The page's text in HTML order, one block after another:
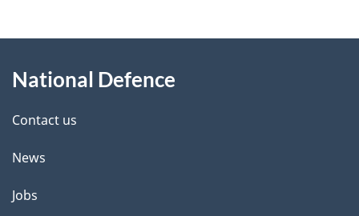
d
e
t
a
this
site
National Defence
Contact us
News
Jobs